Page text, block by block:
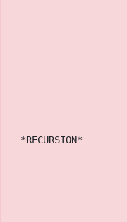
*RECURSION*